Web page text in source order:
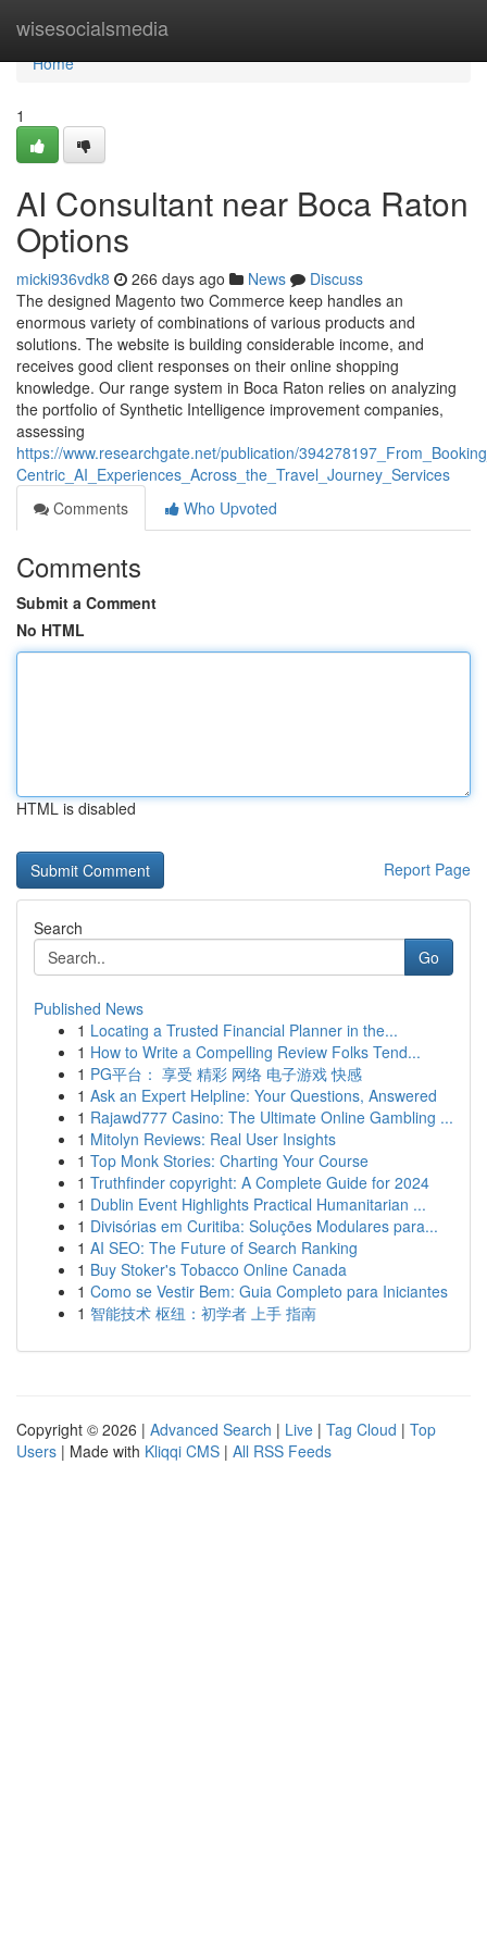
wisesocialsmedia
Home
Home
1
AI Consultant near Boca Raton
Options
micki936vdk8 266 days ago News
Discuss
The designed Magento two Commerce keep handles an
enormous variety of combinations of various products and
solutions. The website is building considerable income, and
receives good client responses on their online shopping
knowledge. Our range system in Boca Raton relies on analyzing
the portfolio of Synthetic Intelligence improvement companies,
assessing
https://www.researchgate.net/publication/
Centric_AI_Experiences_Across_the_Travel_Journey_Services
Comments
Who Upvoted
Comments
Submit a Comment
No HTML
HTML is disabled
Report Page
Search
Go
Published News
1 Locating a Trusted Financial Planner in the...
1 How to Write a Compelling Review Folks Tend...
1 PG平台： 享受 精彩 网络 电子游戏 快感
1 Ask an Expert Helpline: Your Questions, Answered
1 Rajawd777 Casino: The Ultimate Online Gambling ...
1 Mitolyn Reviews: Real User Insights
1 Top Monk Stories: Charting Your Course
1 Truthfinder copyright: A Complete Guide for 2024
1 Dublin Event Highlights Practical Humanitarian ...
1 Divisórias em Curitiba: Soluções Modulares para...
1 AI SEO: The Future of Search Ranking
1 Buy Stoker's Tobacco Online Canada
1 Como se Vestir Bem: Guia Completo para Iniciantes
1 智能技术 枢纽：初学者 上手 指南
Copyright © 2026 | Advanced Search | Live | Tag Cloud | Top
Users | Made with Kliqqi CMS | All RSS Feeds